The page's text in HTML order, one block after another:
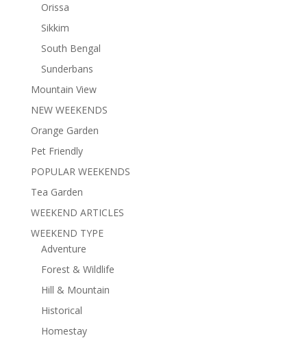
Orissa
Sikkim
South Bengal
Sunderbans
Mountain View
NEW WEEKENDS
Orange Garden
Pet Friendly
POPULAR WEEKENDS
Tea Garden
WEEKEND ARTICLES
WEEKEND TYPE
Adventure
Forest & Wildlife
Hill & Mountain
Historical
Homestay